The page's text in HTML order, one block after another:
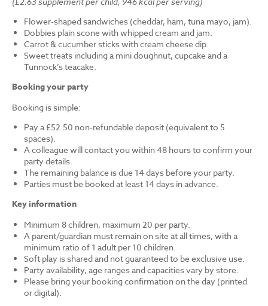
Flower-shaped sandwiches (cheddar, ham, tuna mayo, jam).
Dobbies plain scone with whipped cream and jam.
Carrot & cucumber sticks with cream cheese dip.
Sweet treats including a mini doughnut, cupcake and a
Tunnock’s teacake.
Booking your party
Booking is simple:
Pay a £52.50 non-refundable deposit (equivalent to 5
spaces).
A colleague will contact you within 48 hours to confirm your
party details.
The remaining balance is due 14 days before your party.
Parties must be booked at least 14 days in advance.
Key information
Minimum 8 children, maximum 20 per party.
A parent/guardian must remain on site at all times, with a
minimum ratio of 1 adult per 10 children.
Soft play is shared and not guaranteed to be exclusive use.
Party availability, age ranges and capacities vary by store.
Please bring your booking confirmation on the day (printed
or digital).